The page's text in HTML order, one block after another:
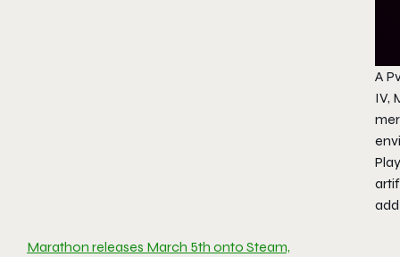
Marathon releases March 5th onto Steam,
A
IV,